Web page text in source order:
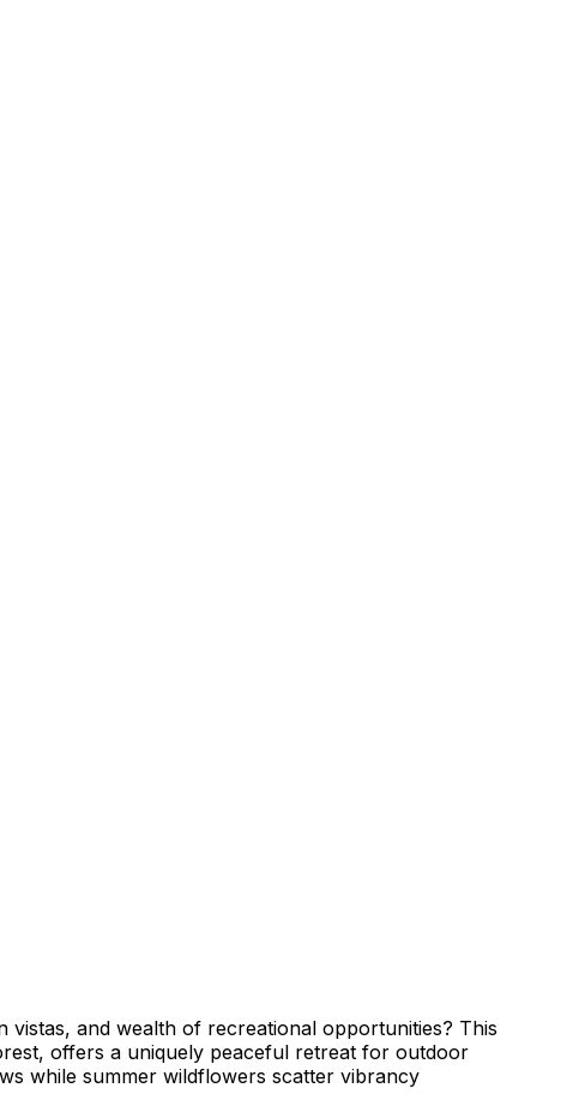
vistas, and wealth of recreational opportunities? This
offers a uniquely peaceful retreat for outdoor
while summer wildflowers scatter vibrancy